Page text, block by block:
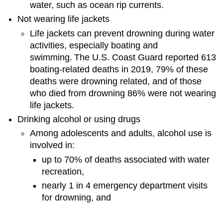
water, such as ocean rip currents.
Not wearing life jackets
Life jackets can prevent drowning during water
activities, especially boating and
swimming. The U.S. Coast Guard reported 613
boating-related deaths in 2019, 79% of these
deaths were drowning related, and of those
who died from drowning 86% were not wearing
life jackets.
Drinking alcohol or using drugs
Among adolescents and adults, alcohol use is
involved in:
up to 70% of deaths associated with water
recreation,
nearly 1 in 4 emergency department visits
for drowning, and